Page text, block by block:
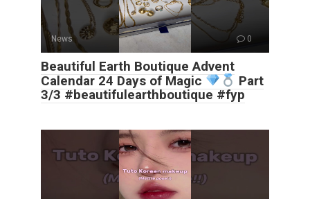
News 0
Beautiful Earth Boutique Advent
Calendar 24 Days of Magic
Part
3/3 #beautifulearthboutique #fyp